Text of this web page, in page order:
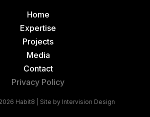
Home
Expertise
Projects
Media
Contact
Privacy Policy
Habit8 | Site by Intervision Design